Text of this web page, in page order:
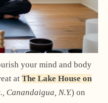
your mind and body
at The Lake House on
Canandaigua, N.Y.) on